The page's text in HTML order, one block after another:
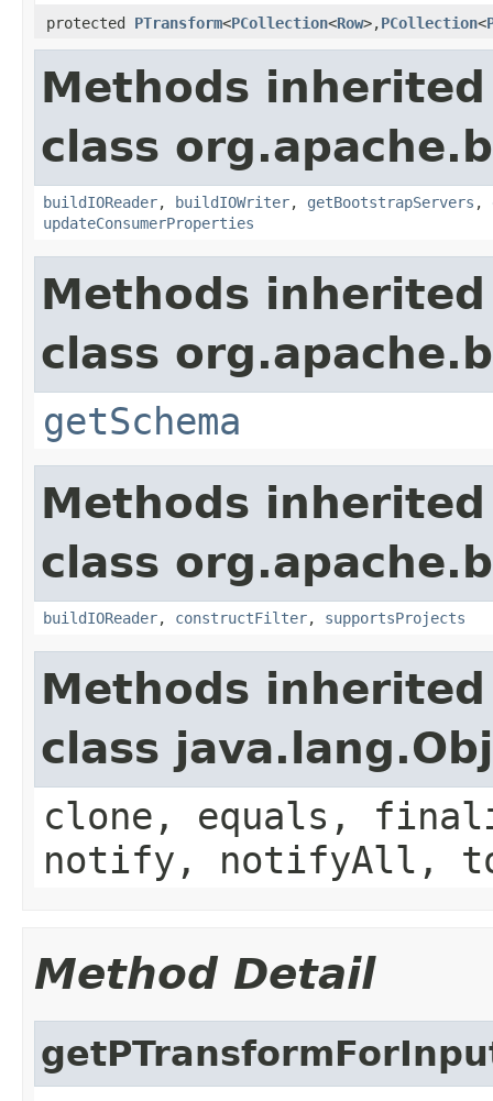
protected PTransform<PCollection<Row>,PCollection<
Methods
class
buildIOReader, buildIOWriter, getBootstrapServers ,
updateConsumerProperties
Methods
class
getSchema
Methods
class
buildIOReader, constructFilter, supportsProjects
Methods
class
clone, equals,
notify, notifyAll,
Method Detail